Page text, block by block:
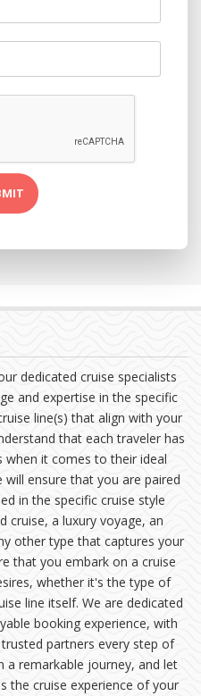
dedicated cruise specialists
and expertise in the specific
line(s) that align with your
that each traveler has
when it comes to their ideal
ensure that you are paired
in the specific cruise style
cruise, a luxury voyage, an
other type that captures your
that you embark on a cruise
whether it's the type of
line itself. We are dedicated
booking experience, with
partners every step of
a remarkable journey, and let
the cruise experience of your